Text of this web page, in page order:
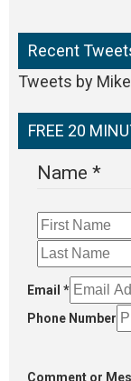
Recent
Tweets by
FREE 20
Name *
Email *
Phone Number
Comment or